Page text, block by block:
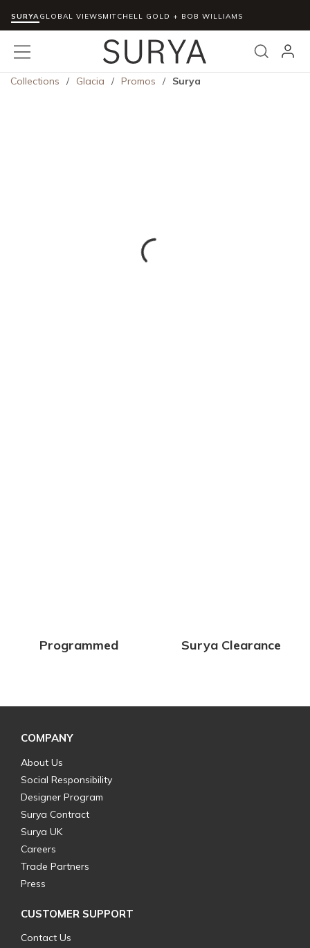
Skip to main content
SURYAGLOBAL VIEWSMITCHELL GOLD + BOB WILLIAMS
Search
menu
Collections / Glacia / Promos / Surya
Programmed Surya Clearance
COMPANY
About Us
Social Responsibility
Designer Program
Surya Contract
Surya UK
Careers
Trade Partners
Press
CUSTOMER SUPPORT
Contact Us